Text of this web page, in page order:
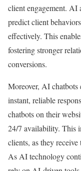
client engagement. AI
predict client
effectively. This
fostering stronger
conversions.
Moreover, AI
instant, reliable
chatbots on their
24/7 availability. This
clients, as they
As AI technology